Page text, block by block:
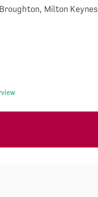
Milton Keynes